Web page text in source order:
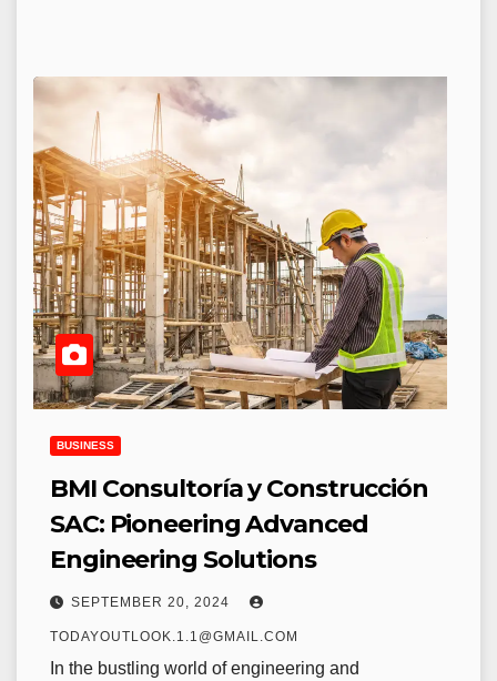
BUSINESS
BMI Consultoría y Construcción
SAC: Pioneering Advanced
Engineering Solutions
SEPTEMBER 20, 2024
TODAYOUTLOOK.1.1@GMAIL.COM
In the bustling world of engineering and